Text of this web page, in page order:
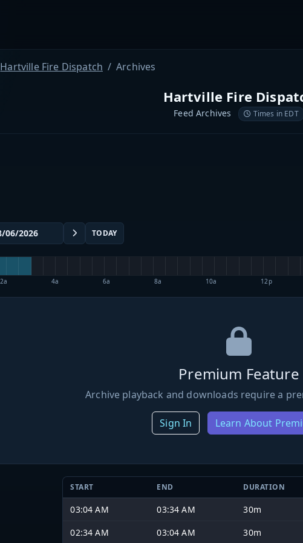
Hartville Fire Dispatch Archives
Hartville Fire
Feed Archives Times in EDT
TODAY
2a 4a 6a 8a 10a 12p
Premium Feature
Archive playback and downloads require a
Sign In Learn About
START END DURATION
03:04 AM 03:34 AM 30m
02:34 AM
03:04 AM 30m